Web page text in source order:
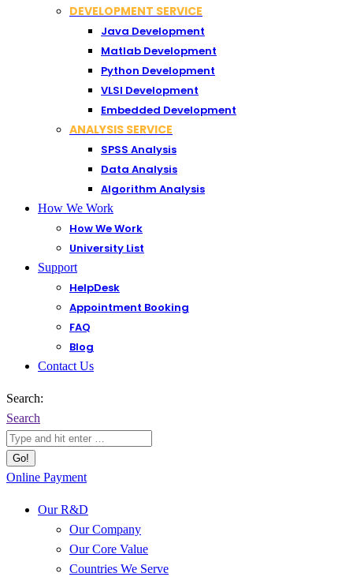
DEVELOPMENT SERVICE
Java Development
Matlab Development
Python Development
VLSI Development
Embedded Development
ANALYSIS SERVICE
SPSS Analysis
Data Analysis
Algorithm Analysis
How We Work
How We Work
University List
Support
HelpDesk
Appointment Booking
FAQ
Blog
Contact Us
Search:
Search
Online Payment
Our R&D
Our Company
Our Core Value
Countries We Serve